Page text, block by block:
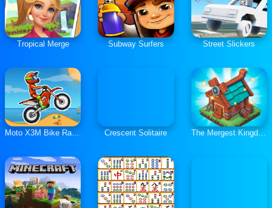
Tropical Merge Subway Surfers Street Slickers
Moto X3M Bike Race Game Crescent Solitaire The Mergest Kingdom